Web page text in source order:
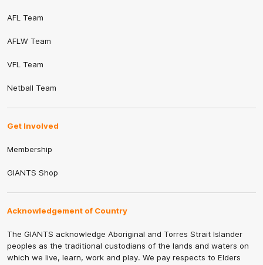
AFL Team
AFLW Team
VFL Team
Netball Team
Get Involved
Membership
GIANTS Shop
Acknowledgement of Country
The GIANTS acknowledge Aboriginal and Torres Strait Islander
peoples as the traditional custodians of the lands and waters on
which we live, learn, work and play. We pay respects to Elders